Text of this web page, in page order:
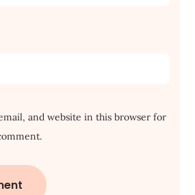
and website in this browser for